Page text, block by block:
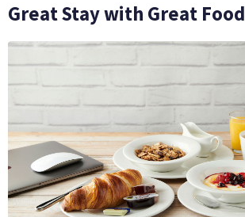
Great Stay with Great Food